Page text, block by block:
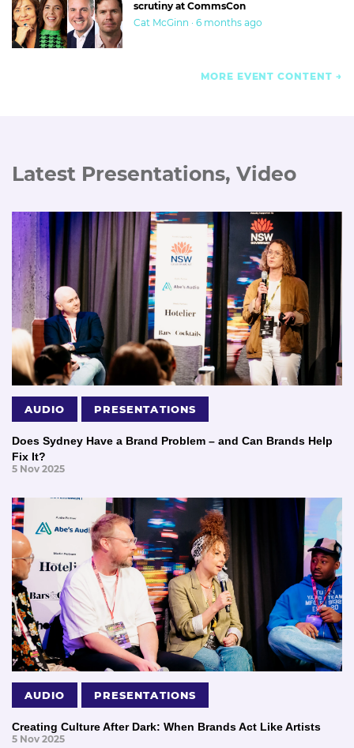
scrutiny at CommsCon
Cat McGinn · 6 months ago
MORE EVENT CONTENT
Latest Presentations, Video
AUDIO PRESENTATIONS
Does Sydney Have a Brand Problem – and Can Brands Help
Fix It?
5 Nov 2025
AUDIO PRESENTATIONS
Creating Culture After Dark: When Brands Act Like Artists
5 Nov 2025